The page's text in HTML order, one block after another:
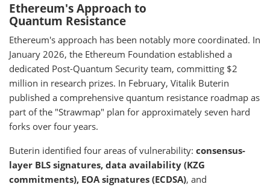
Ethereum's Approach to
Quantum Resistance
Ethereum's approach has been notably more coordinated. In
January 2026, the Ethereum Foundation established a
dedicated Post-Quantum Security team, committing $2
million in research prizes. In February, Vitalik Buterin
published a comprehensive quantum resistance roadmap as
part of the "Strawmap" plan for approximately seven hard
forks over four years.
Buterin identified four areas of vulnerability: consensus-
layer BLS signatures, data availability (KZG
commitments), EOA signatures (ECDSA), and